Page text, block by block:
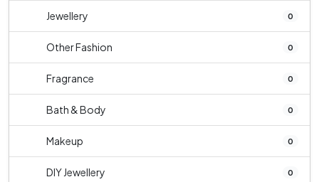
Jewellery 0
Other Fashion 0
Fragrance 0
Bath & Body 0
Makeup 0
DIY Jewellery 0